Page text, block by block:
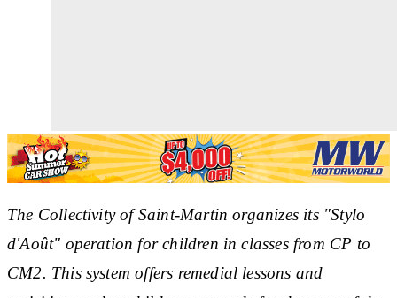
The Collectivity of Saint-Martin organizes its "Stylo
d'Août" operation for children in classes from CP to
CM2. This system offers remedial lessons and